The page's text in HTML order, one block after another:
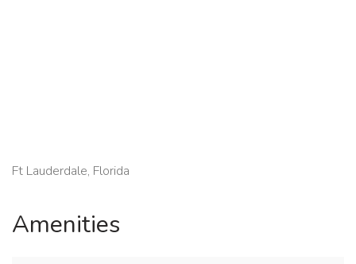
Ft Lauderdale, Florida
Amenities